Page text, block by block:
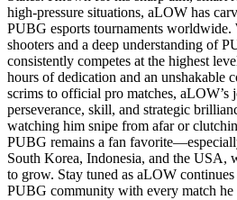
high-pressure situations, aLOW has
PUBG esports tournaments worldwide.
shooters and a deep understanding of
consistently competes at the highest
hours of dedication and an unshakable
scrims to official pro matches, aLOW’s
perseverance, skill, and strategic
watching him snipe from afar or
PUBG remains a fan
South Korea, Indonesia, and the USA,
to grow. Stay tuned as aLOW
PUBG community with every match he